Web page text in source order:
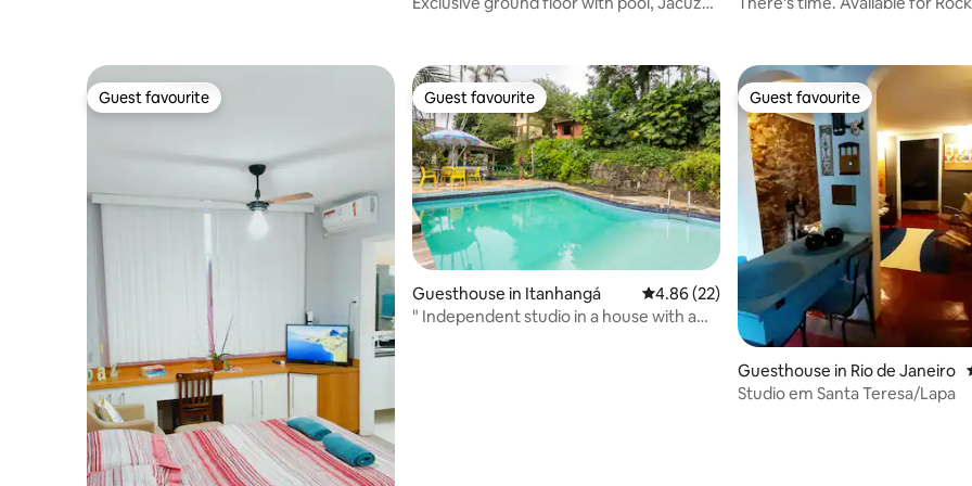
Guest favourite
Guest favourite Guest favourite
Guest favourite
Guesthouse in Itanhangá 4.86 out of 5 average rating, 22 reviews
4.86 (22)
" Independent studio in a house with a
Guest favourite
Guest favourite
Guesthouse in Rio de Janeiro
Studio em Santa Teresa/Lapa